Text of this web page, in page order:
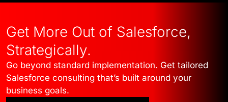
Get More Out of Salesforce,
Strategically.
Go beyond standard implementation. Get tailored
Salesforce consulting that’s built around your
business goals.